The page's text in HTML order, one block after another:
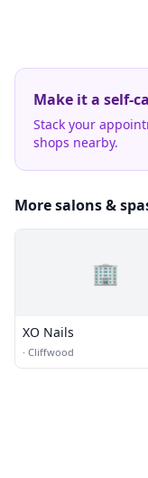
Make it a self-
Stack your
shops nearby.
More salons &
🏢
XO Nails
· Cliffwood